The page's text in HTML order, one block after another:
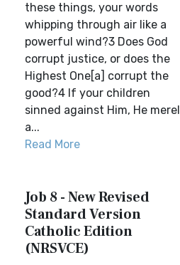
these things, your words
whipping through air like a
powerful wind?3 Does God
corrupt justice, or does the
Highest One[a] corrupt the
good?4 If your children
sinned against Him, He
a...
Read More
Job 8 - New Revised
Standard Version
Catholic Edition
(NRSVCE)